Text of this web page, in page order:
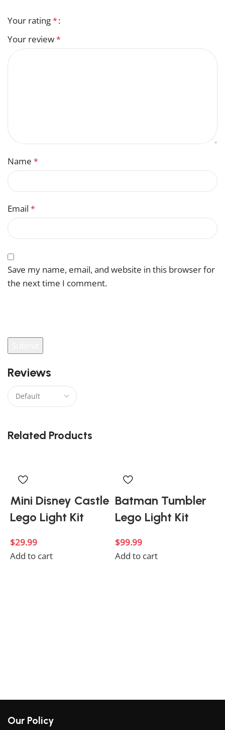
Reviews
Your rating*
Your review*
Name *
Email *
Save my name, email, and website in this browser for
the next time I comment.
Related Products
Mini Disney Castle
Lego Light Kit
$29.99
Add to cart
Batman Tumbler
Lego Light Kit
$99.99
Add to cart
Our Policy